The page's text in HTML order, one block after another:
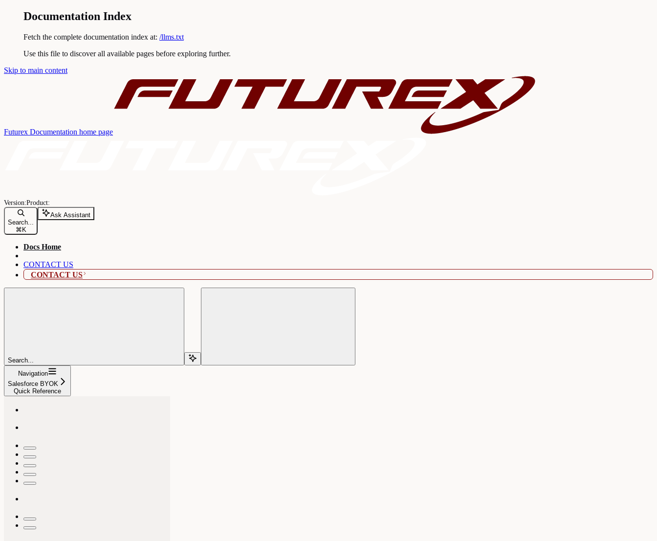
Documentation Index
Fetch the complete documentation index at: /llms.txt
Use this file to discover all available pages before exploring further.
Skip to main content
Futurex Documentation home page
Search...
⌘ K
Ask Assistant
Docs Home
CONTACT US
CONTACT US
Search...
Navigation
Salesforce BYOK
Quick Reference